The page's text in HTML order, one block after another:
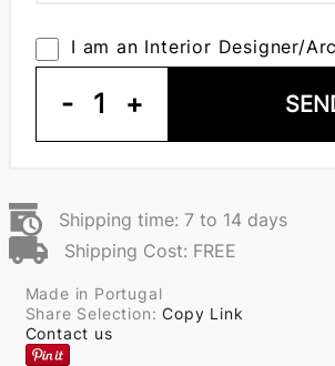
I am an Interior Designer/
- 1 +
Shipping time: 7 to 14 days
Shipping Cost: FREE
Made in Portugal
Share Selection:Copy Link
Contact us